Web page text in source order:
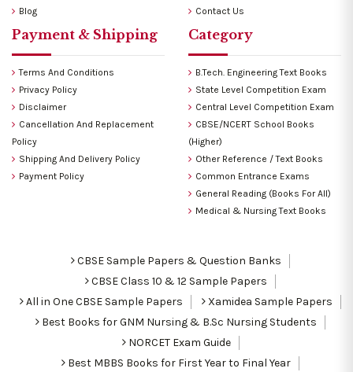
Blog
Contact Us
Payment & Shipping
Terms And Conditions
Privacy Policy
Disclaimer
Cancellation And Replacement
Policy
Shipping And Delivery Policy
Payment Policy
Category
B.Tech. Engineering Text Books
State Level Competition Exam
Central Level Competition Exam
CBSE/NCERT School Books
(Higher)
Other Reference / Text Books
Common Entrance Exams
General Reading (Books For All)
Medical & Nursing Text Books
CBSE Sample Papers & Question Banks
CBSE Class 10 & 12 Sample Papers
All in One CBSE Sample Papers
Xamidea Sample Papers
Best Books for GNM Nursing & B.Sc Nursing Students
NORCET Exam Guide
Best MBBS Books for First Year to Final Year